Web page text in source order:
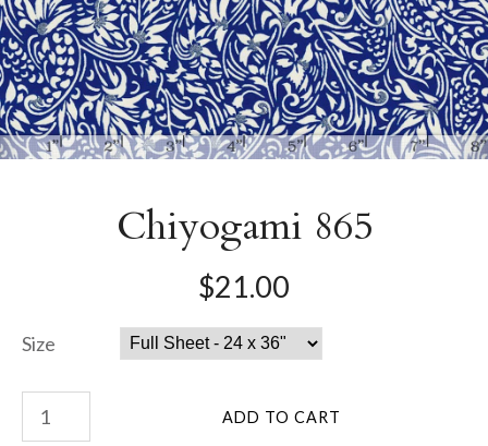
Chiyogami 865
$21.00
Size